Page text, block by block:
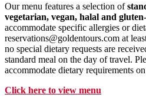
Our menu features a selection of
vegetarian, vegan, halal and
accommodate specific allergies or
reservations@goldentours.com at
no special dietary requests are
standard meal on the day of travel.
accommodate dietary requirements
Click here to view menu